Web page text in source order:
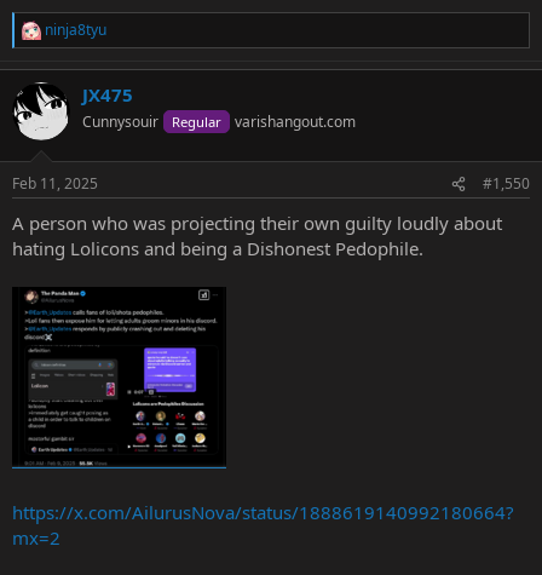
R
a
c
t
i
s
ninja8tyu
JX475
Cunnysouir Regular varishangout.com
Feb 11, 2025 #1,550
A person who was projecting their own guilty loudly about
hating Lolicons and being a Dishonest Pedophile.
https://x.com/AilurusNova/status/1888619140992180664?
mx=2